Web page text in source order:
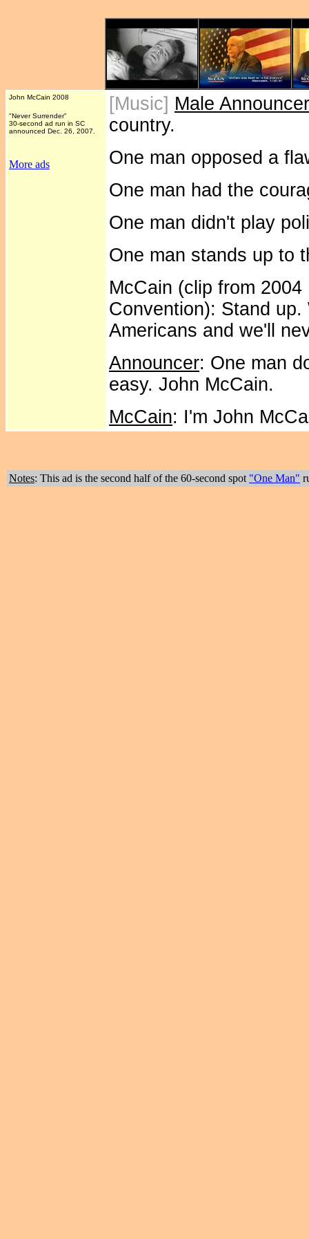
John McCain 2008
"Never Surrender"
30-second ad run in SC
announced Dec. 26, 2007.
More ads
[Music] Male Announcer
country.
One man opposed a
One man had the
One man didn't play
One man stands up to
McCain (clip from
Convention): Stand
Americans and we'll
Announcer: One man
easy. John McCain.
McCain: I'm John
Notes: This ad is the second half of the 60-second spot "One Man"